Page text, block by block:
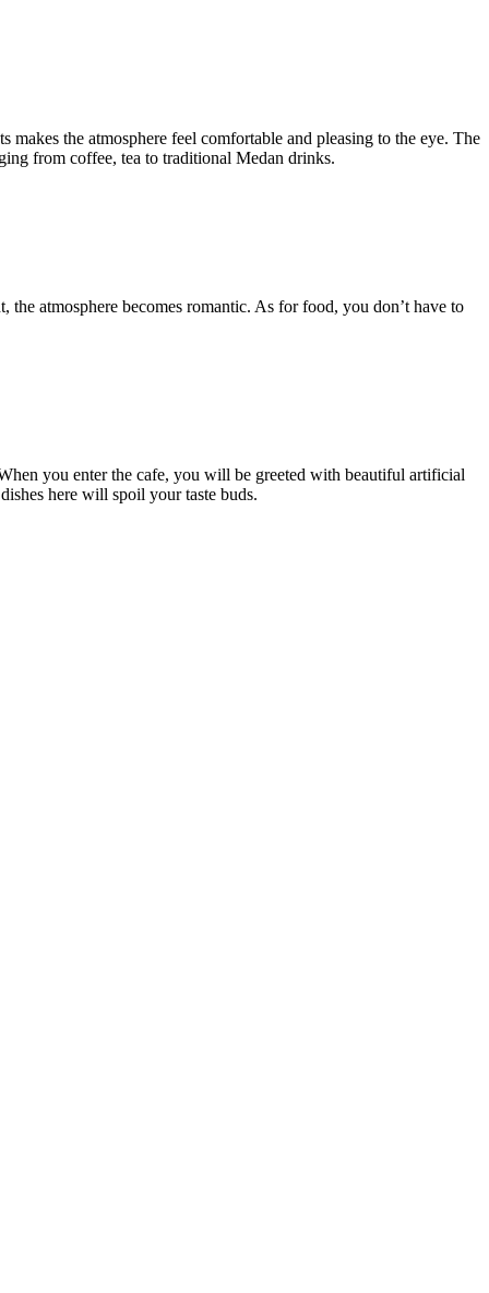
the atmosphere feel comfortable and pleasing to the eye. The
from coffee, tea to traditional Medan drinks.
atmosphere becomes romantic. As for food, you don’t have to
you enter the cafe, you will be greeted with beautiful artificial
here will spoil your taste buds.